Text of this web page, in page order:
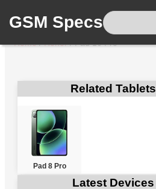
GSM Specs
Home/Honor/Pad 10 Pro
Related Tablets
Pad 8 Pro
Latest Devices